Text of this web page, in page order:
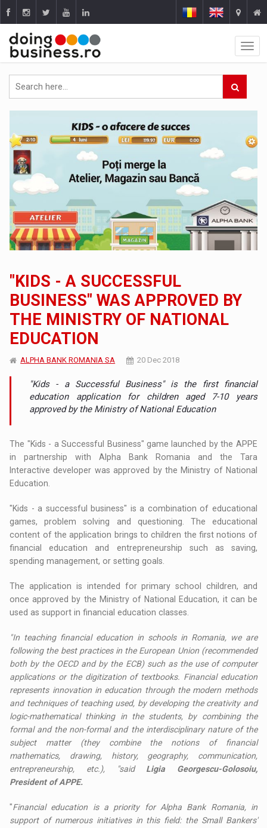
"KIDS - A SUCCESSFUL
BUSINESS" WAS APPROVED BY
THE MINISTRY OF NATIONAL
EDUCATION
ALPHA BANK ROMANIA SA 20 Dec 2018
"Kids - a Successful Business" is the first financial
education application for children aged 7-10 years
approved by the Ministry of National Education
The "Kids - a Successful Business" game launched by the APPE
in partnership with Alpha Bank Romania and the Tara
Interactive developer was approved by the Ministry of National
Education.
"Kids - a successful business" is a combination of educational
games, problem solving and questioning. The educational
content of the application brings to children the first notions of
financial education and entrepreneurship such as saving,
spending management, or setting goals.
The application is intended for primary school children, and
once approved by the Ministry of National Education, it can be
used as support in financial education classes.
"In teaching financial education in schools in Romania, we are
following the best practices in the European Union (recommended
both by the OECD and by the ECB) such as the use of computer
applications or the digitization of textbooks. Financial education
represents innovation in education through the modern methods
and techniques of teaching used, by developing the creativity and
logic-mathematical thinking in the students, by combining the
formal and the non-formal and the interdisciplinary nature of the
subject matter (they combine the notions of financial
mathematics, drawing, history, geography, communication,
entrepreneurship, etc.), "said Ligia Georgescu-Golosoiu,
President of APPE.
"Financial education is a priority for Alpha Bank Romania, in
support of numerous initiatives in this field: the Small Bankers'